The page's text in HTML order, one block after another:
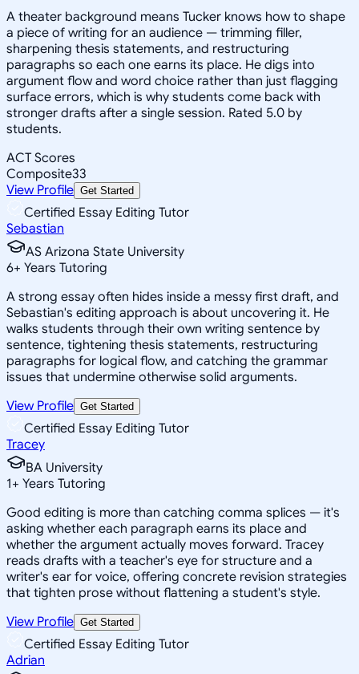
A theater background means Tucker knows how to shape
a piece of writing for an audience — trimming filler,
sharpening thesis statements, and restructuring
paragraphs so each one earns its place. He digs into
argument flow and word choice rather than just flagging
surface errors, which is why students come back with
stronger drafts after a single session. Rated 5.0 by
students.
ACT Scores
Composite33
View Profile Get Started
Certified Essay Editing Tutor
Sebastian
AS Arizona State University
6+ Years Tutoring
A strong essay often hides inside a messy first draft, and
Sebastian's editing approach is about uncovering it. He
walks students through their own writing sentence by
sentence, tightening thesis statements, restructuring
paragraphs for logical flow, and catching the grammar
issues that undermine otherwise solid arguments.
View Profile Get Started
Certified Essay Editing Tutor
Tracey
BA University
1+ Years Tutoring
Good editing is more than catching comma splices — it's
asking whether each paragraph earns its place and
whether the argument actually moves forward. Tracey
reads drafts with a teacher's eye for structure and a
writer's ear for voice, offering concrete revision strategies
that tighten prose without flattening a student's style.
View Profile Get Started
Certified Essay Editing Tutor
Adrian